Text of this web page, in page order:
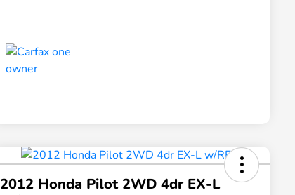
2012 Honda Pilot 2WD 4dr EX-L